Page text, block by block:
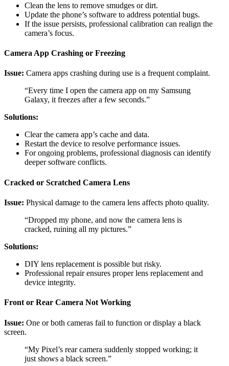
Clean the lens to remove smudges or dirt.
Update the phone’s software to address potential bugs.
If the issue persists, professional calibration can realign the
camera’s focus.
Camera App Crashing or Freezing
Issue: Camera apps crashing during use is a frequent complaint.
“Every time I open the camera app on my Samsung
Galaxy, it freezes after a few seconds.”
Solutions:
Clear the camera app’s cache and data.
Restart the device to resolve performance issues.
For ongoing problems, professional diagnosis can identify
deeper software conflicts.
Cracked or Scratched Camera Lens
Issue: Physical damage to the camera lens affects photo quality.
“Dropped my phone, and now the camera lens is
cracked, ruining all my pictures.”
Solutions:
DIY lens replacement is possible but risky.
Professional repair ensures proper lens replacement and
device integrity.
Front or Rear Camera Not Working
Issue: One or both cameras fail to function or display a black
screen.
“My Pixel’s rear camera suddenly stopped working; it
just shows a black screen.”